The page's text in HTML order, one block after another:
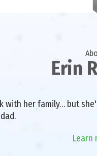
Erin
with her family… but
Learn